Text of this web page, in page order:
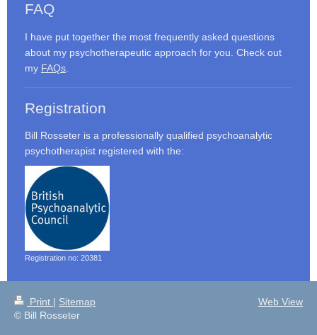
FAQ
I have put together the most frequently asked questions
about my psychotherapeutic approach for you. Check out
my FAQs
Registration
Bill Rosseter is a professionally qualified psychoanalytic
psychotherapist registered with the:
Registration no: 20381
Print | Sitemap
© Bill Rosseter
Web View